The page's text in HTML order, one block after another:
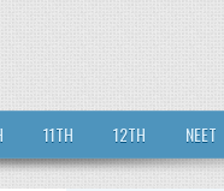
11TH 12TH NEET